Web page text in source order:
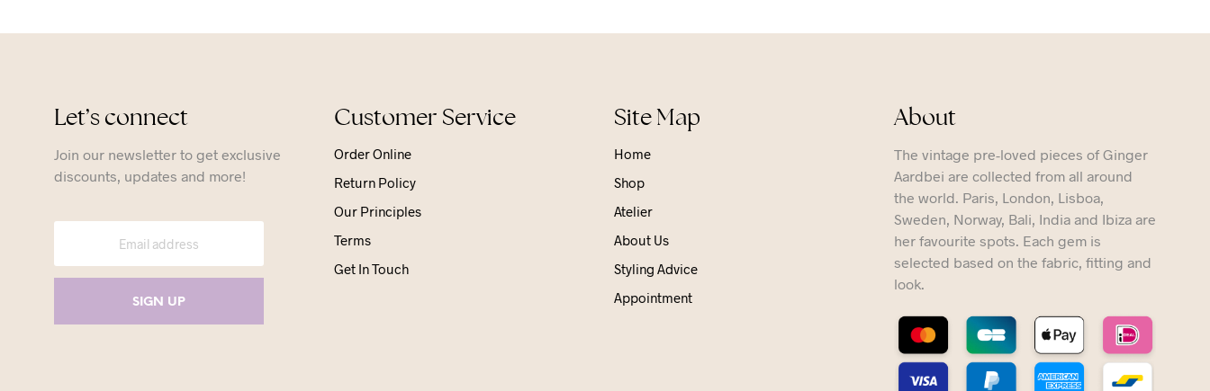
Let’s connect
Join our newsletter to get exclusive
discounts, updates and more!
Customer Service
Order Online
Return Policy
Our Principles
Terms
Get In Touch
Site Map
Home
Shop
Atelier
About Us
Styling Advice
Appointment
About
The vintage pre-loved pieces of Ginger
Aardbei are collected from all around
the world. Paris, London, Lisboa,
Sweden, Norway, Bali, India and Ibiza are
her favourite spots. Each gem is
selected based on the fabric, fitting and
look.